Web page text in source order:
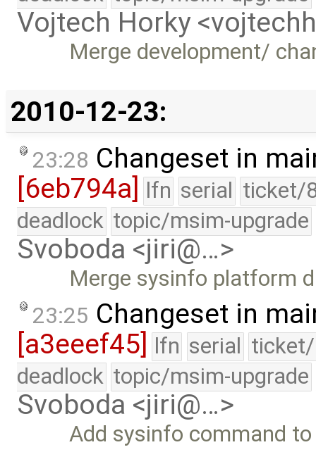
Vojtech Horky
Merge development/
2010-12-23:
23:28 Changeset in
[6eb794a]
lfn serial ticket/
deadlock topic/msim-upgrade
Svoboda <jiri@…>
Merge sysinfo platform
23:25 Changeset in
[a3eeef45] lfn serial
deadlock topic/msim-upgrade
Svoboda <jiri@…>
Add sysinfo command